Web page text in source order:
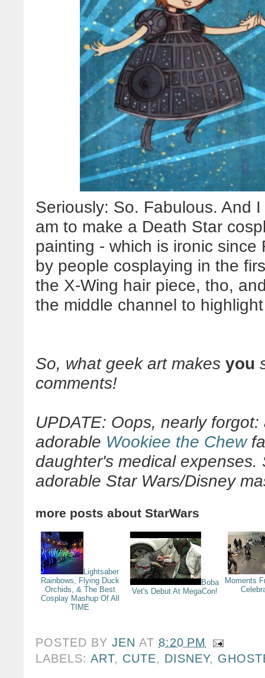
Seriously: So. Fabulous. And
am to make a Death Star
painting - which is ironic
by people cosplaying in the
the X-Wing hair piece, tho,
the middle channel to
So, what geek art makes you
comments!
UPDATE: Oops, nearly
adorable Wookiee the Chew
daughter's medical
adorable Star Wars/Disney
more posts about StarWars
Lightsaber
Rainbows, Flying Duck
Orchids, & The Best
Cosplay Mashup Of All
TIME
Boba
Vet's Debut At MegaCon!
Moments
POSTED BYJEN AT 8:20 PM
LABELS:ART, CUTE, DISNEY,